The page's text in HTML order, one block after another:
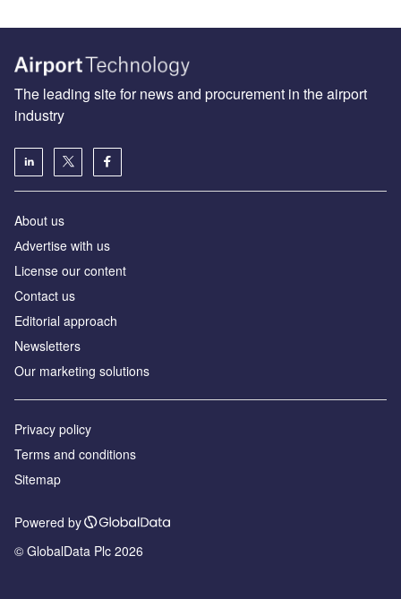
The leading site for news and procurement in the airport
industry
About us
Аdvertise with us
License our content
Contact us
Editorial approach
Newsletters
Our marketing solutions
Privacy policy
Terms and conditions
Sitemap
Powered by
© GlobalData Plc 2026